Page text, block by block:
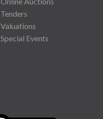
Tenders
Valuations
Special Events